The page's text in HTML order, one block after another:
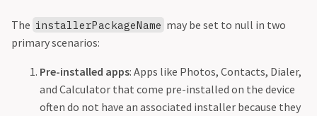
The installerPackageName may be set to null in two
primary scenarios:
Pre-installed apps: Apps like Photos, Contacts, Dialer,
and Calculator that come pre-installed on the device
often do not have an associated installer because they